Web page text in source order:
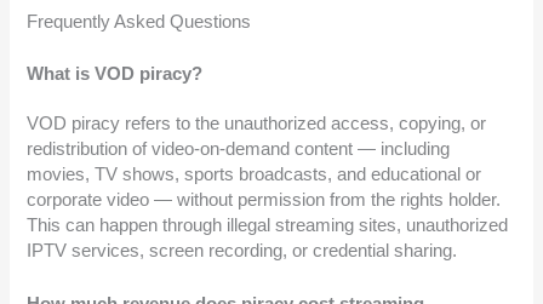
Frequently Asked Questions
What is VOD piracy?
VOD piracy refers to the unauthorized access, copying, or
redistribution of video-on-demand content — including
movies, TV shows, sports broadcasts, and educational or
corporate video — without permission from the rights holder.
This can happen through illegal streaming sites, unauthorized
IPTV services, screen recording, or credential sharing.